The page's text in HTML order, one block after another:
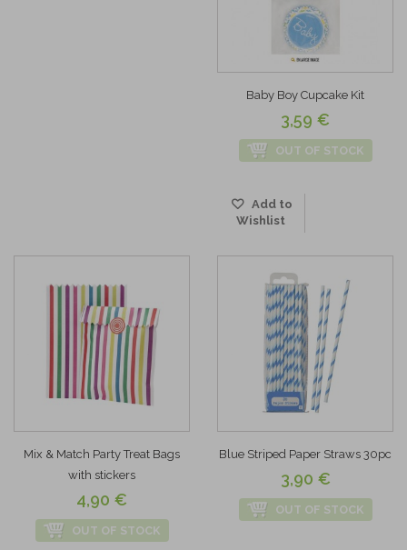
Baby Boy Cupcake Kit
3,59 €
OUT OF STOCK
Add to
Wishlist
Mix & Match Party Treat Bags
with stickers
4,90 €
OUT OF STOCK
Blue Striped Paper Straws 30pc
3,90 €
OUT OF STOCK